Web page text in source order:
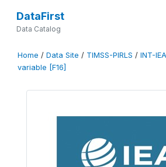
DataFirst
Data Catalog
Home / Data Site / TIMSS-PIRLS / INT-
variable [F16]